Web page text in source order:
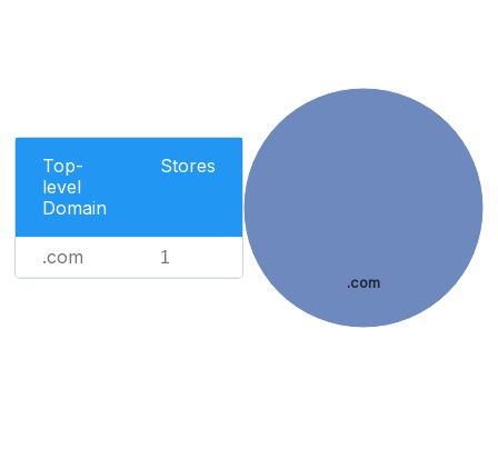
Top-
level
Domain
Stores
.com 1
.com